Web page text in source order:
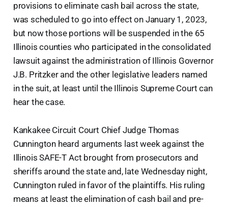
provisions to eliminate cash bail across the state,
was scheduled to go into effect on January 1, 2023,
but now those portions will be suspended in the 65
Illinois counties who participated in the consolidated
lawsuit against the administration of Illinois Governor
J.B. Pritzker and the other legislative leaders named
in the suit, at least until the Illinois Supreme Court can
hear the case.
Kankakee Circuit Court Chief Judge Thomas
Cunnington heard arguments last week against the
Illinois SAFE-T Act brought from prosecutors and
sheriffs around the state and, late Wednesday night,
Cunnington ruled in favor of the plaintiffs. His ruling
means at least the elimination of cash bail and pre-